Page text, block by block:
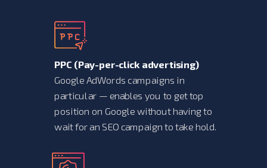
PPC (Pay-per-click advertising)
Google AdWords campaigns in
particular — enables you to get top
position on Google without having to
wait for an SEO campaign to take hold.